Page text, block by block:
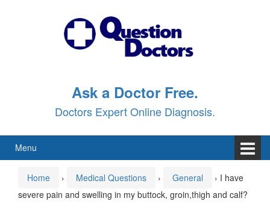
Ask a Doctor Free.
Doctors Expert Online Diagnosis.
Menu
Home › Medical Questions › General › I have
severe pain and swelling in my buttock, groin,thigh and calf?